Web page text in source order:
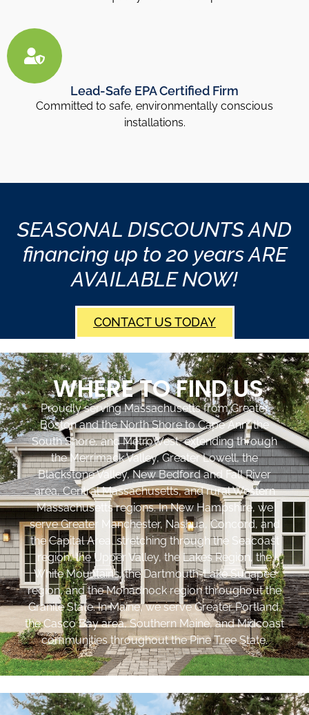
Lead-Safe EPA Certified Firm
Committed to safe, environmentally conscious
installations.
SEASONAL DISCOUNTS AND
financing up to 20 years ARE
AVAILABLE NOW!
CONTACT US TODAY
WHERE TO FIND US
Proudly serving Massachusetts from Greater
Boston and the North Shore to Cape Ann, the
South Shore, and MetroWest, extending through
the Merrimack Valley, Greater Lowell, the
Blackstone Valley, New Bedford and Fall River
area, Central Massachusetts, and rural Western
Massachusetts regions. In New Hampshire, we
serve Greater Manchester, Nashua, Concord, and
the Capital Area, stretching through the Seacoast
region, the Upper Valley, the Lakes Region, the
White Mountains, the Dartmouth-Lake Sunapee
region, and the Monadnock region throughout the
Granite State. In Maine, we serve Greater Portland,
the Casco Bay area, Southern Maine, and Midcoast
communities throughout the Pine Tree State.